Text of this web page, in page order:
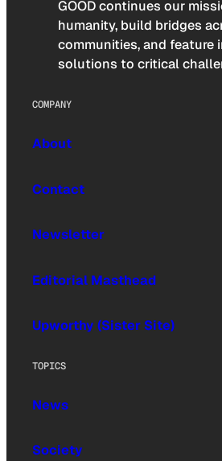
GOOD continues our
humanity, build bridges
communities, and feature
solutions to critical
COMPANY
About
Contact
Newsletter
Editorial Masthead
Upworthy (Sister Site)
TOPICS
News
Society